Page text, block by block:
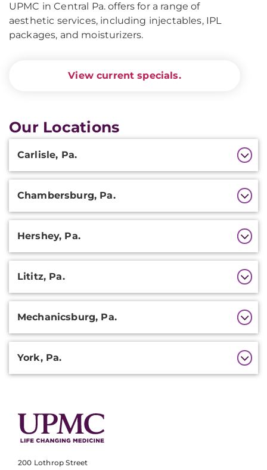
UPMC in Central Pa. offers for a range of
aesthetic services, including injectables, IPL
packages, and moisturizers.
View current specials.
Our Locations
Additional
Information
Carlisle, Pa.
Chambersburg, Pa.
Hershey, Pa.
Lititz, Pa.
Mechanicsburg, Pa.
York, Pa.
200 Lothrop Street